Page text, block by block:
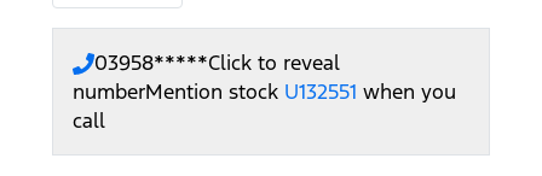
03958*****Click to reveal
numberMention stock U132551 when you
call